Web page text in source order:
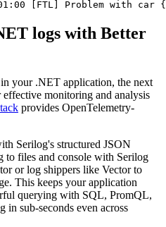
logs with Better
your .NET application, the next
monitoring and analysis
provides OpenTelemetry-
Serilog's structured JSON
to files and console with Serilog
or log shippers like Vector to
This keeps your application
querying with SQL, PromQL,
sub-seconds even across